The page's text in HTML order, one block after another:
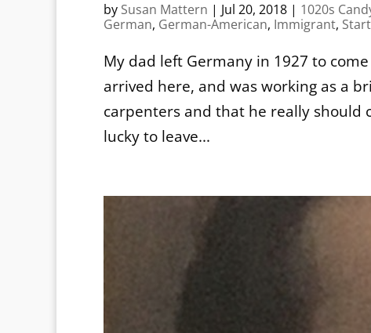
by Susan Mattern | Jul 20, 2018 | 1020s
German, German-American, Immigrant,
My dad left Germany in 1927 to
arrived here, and was working as a
carpenters and that he really should
lucky to leave...